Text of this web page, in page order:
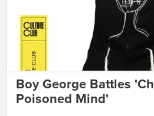
Boy George Battles
Poisoned Mind'